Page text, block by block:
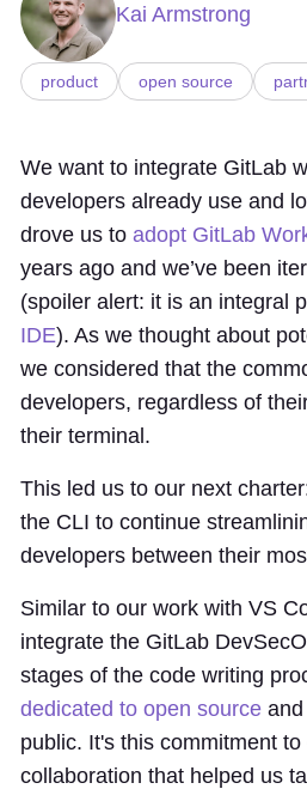
Kai Armstrong
product open source
We want to integrate GitLab
developers already use and
drove us to adopt GitLab
years ago and we’ve been
(spoiler alert: it is an integral
IDE). As we thought about
we considered that the
developers, regardless of
their terminal.
This led us to our next
the CLI to continue
developers between their
Similar to our work with VS
integrate the GitLab
stages of the code writing
dedicated to open source
public. It's this commitment
collaboration that helped us